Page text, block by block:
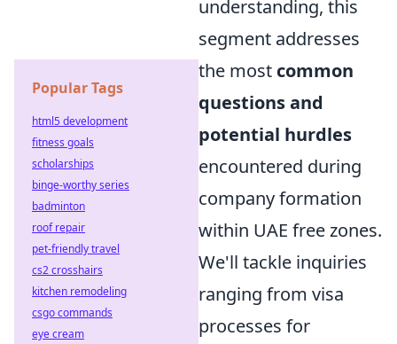
understanding, this
segment addresses
the most common
questions and
potential hurdles
encountered during
company formation
within UAE free zones.
We'll tackle inquiries
ranging from visa
processes for
Popular Tags
html5 development
fitness goals
scholarships
binge-worthy series
badminton
roof repair
pet-friendly travel
cs2 crosshairs
kitchen remodeling
csgo commands
eye cream